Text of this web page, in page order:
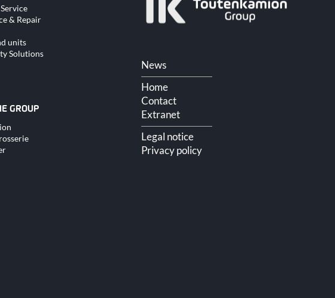
& Repair
units
Solutions
GROUP
Skip
navigation
News
Home
Contact
Extranet
Legal notice
Privacy policy